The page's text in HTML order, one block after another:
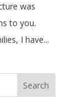
was
to you.
I have...
Search